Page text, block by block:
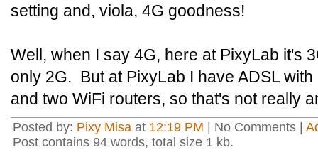
setting and, viola, 4G goodness!
Well, when I say 4G, here at PixyLab it's
only 2G. But at PixyLab I have ADSL
and two WiFi routers, so that's not really
Posted by: Pixy Misa at 12:19 PM | No Comments |
Post contains 94 words, total size 1 kb.